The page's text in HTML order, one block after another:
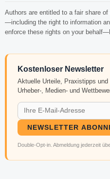
Authors are entitled to a fair share
—including the right to information
enforce these rights on your
Kostenloser Newsletter
Aktuelle Urteile, Praxistipps
Urheber-, Medien- und
NEWSLETTER
Double-Opt-in. Abmeldung jederzeit